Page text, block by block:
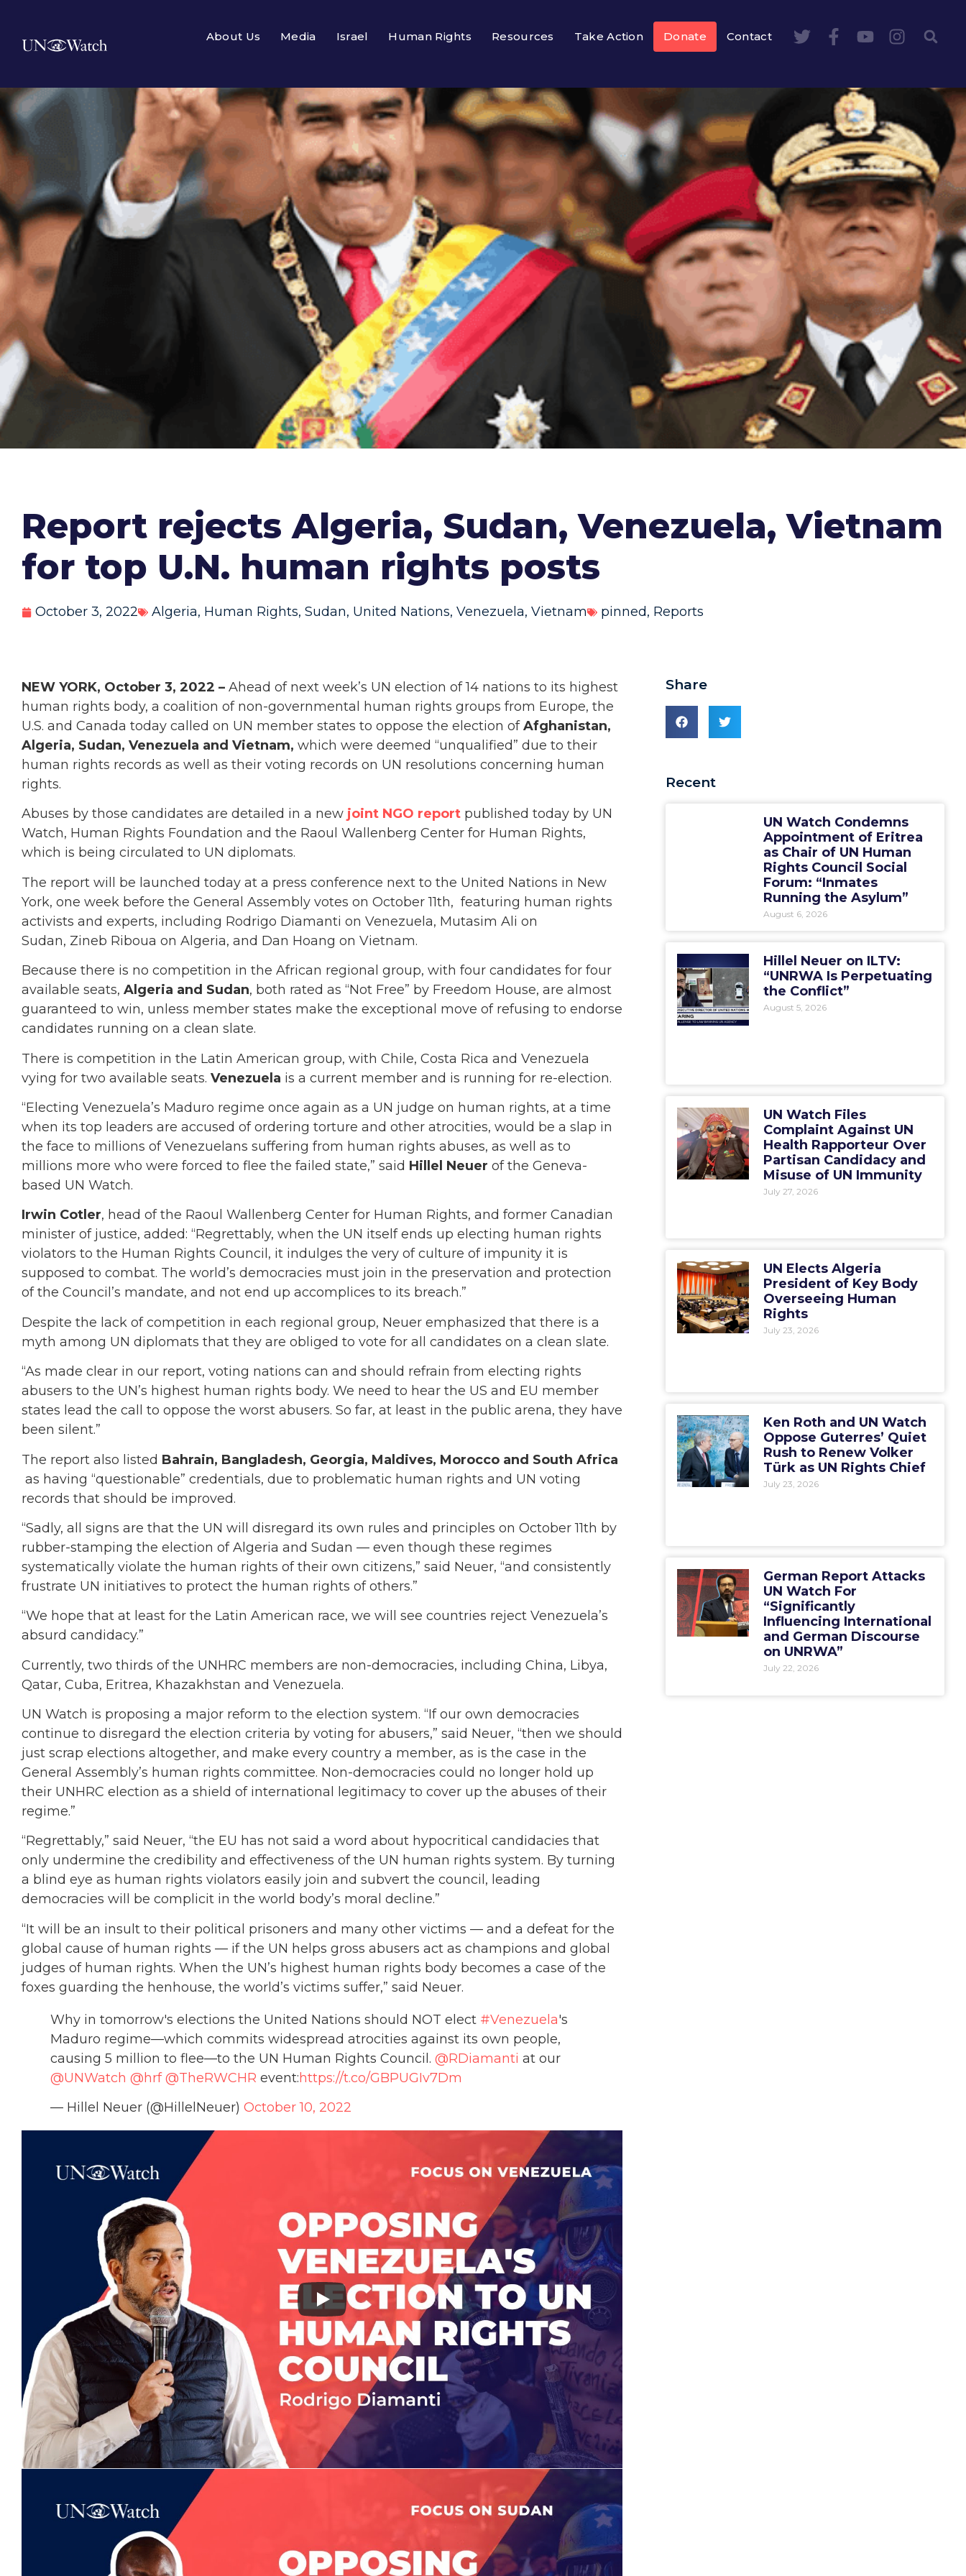
About Us Media Israel Human Rights Resources Take Action Donate Contact
Report rejects Algeria, Sudan, Venezuela, Vietnam
for top U.N. human rights posts
October 3, 2022 Algeria, Human Rights, Sudan, United Nations, Venezuela, Vietnam pinned, Reports
NEW YORK, October 3, 2022 – Ahead of next week’s UN election of 14 nations to its highest
human rights body, a coalition of non-governmental human rights groups from Europe, the
U.S. and Canada today called on UN member states to oppose the election ofAfghanistan,
Algeria, Sudan, Venezuela and Vietnam, which were deemed “unqualified” due to their
human rights records as well as their voting records on UN resolutions concerning human
rights.
Abuses by those candidates are detailed in a new joint NGO report published today by UN
Watch, Human Rights Foundation and the Raoul Wallenberg Center for Human Rights,
which is being circulated to UN diplomats.
The report will be launched today at a press conference next to the United Nations in New
York, one week before the General Assembly votes on October 11th, featuring human rights
activists and experts, including Rodrigo Diamanti on Venezuela, Mutasim Ali on
Sudan, Zineb Riboua on Algeria, and Dan Hoang on Vietnam.
Because there is no competition in the African regional group, with four candidates for four
available seats, Algeria and Sudan, both rated as “Not Free” by Freedom House, are almost
guaranteed to win, unless member states make the exceptional move of refusing to endorse
candidates running on a clean slate.
There is competition in the Latin American group, with Chile, Costa Rica and Venezuela
vying for two available seats. Venezuela is a current member and is running for re-election.
“Electing Venezuela’s Maduro regime once again as a UN judge on human rights, at a time
when its top leaders are accused of ordering torture and other atrocities, would be a slap in
the face to millions of Venezuelans suffering from human rights abuses, as well as to
millions more who were forced to flee the failed state,” said Hillel Neuer of the Geneva-
based UN Watch.
Irwin Cotler, head of the Raoul Wallenberg Center for Human Rights, and former Canadian
minister of justice, added: “Regrettably, when the UN itself ends up electing human rights
violators to the Human Rights Council, it indulges the very of culture of impunity it is
supposed to combat. The world’s democracies must join in the preservation and protection
of the Council’s mandate, and not end up accomplices to its breach.”
Despite the lack of competition in each regional group, Neuer emphasized that there is a
myth among UN diplomats that they are obliged to vote for all candidates on a clean slate.
“As made clear in our report, voting nations can and should refrain from electing rights
abusers to the UN’s highest human rights body. We need to hear the US and EU member
states lead the call to oppose the worst abusers. So far, at least in the public arena, they have
been silent.”
The report also listed Bahrain, Bangladesh, Georgia, Maldives, Morocco and South Africa
as having “questionable” credentials, due to problematic human rights and UN voting
records that should be improved.
“Sadly, all signs are that the UN will disregard its own rules and principles on October 11th by
rubber-stamping the election of Algeria and Sudan — even though these regimes
systematically violate the human rights of their own citizens,” said Neuer, “and consistently
frustrate UN initiatives to protect the human rights of others.”
“We hope that at least for the Latin American race, we will see countries reject Venezuela’s
absurd candidacy.”
Currently, two thirds of the UNHRC members are non-democracies, including China, Libya,
Qatar, Cuba, Eritrea, Khazakhstan and Venezuela.
UN Watch is proposing a major reform to the election system. “If our own democracies
continue to disregard the election criteria by voting for abusers,” said Neuer, “then we should
just scrap elections altogether, and make every country a member, as is the case in the
General Assembly’s human rights committee. Non-democracies could no longer hold up
their UNHRC election as a shield of international legitimacy to cover up the abuses of their
regime.”
“Regrettably,” said Neuer, “the EU has not said a word about hypocritical candidacies that
only undermine the credibility and effectiveness of the UN human rights system. By turning
a blind eye as human rights violators easily join and subvert the council, leading
democracies will be complicit in the world body’s moral decline.”
“It will be an insult to their political prisoners and many other victims — and a defeat for the
global cause of human rights — if the UN helps gross abusers act as champions and global
judges of human rights. When the UN’s highest human rights body becomes a case of the
foxes guarding the henhouse, the world’s victims suffer,” said Neuer.
Why in tomorrow's elections the United Nations should NOT elect #Venezuela's
Maduro regime—which commits widespread atrocities against its own people,
causing 5 million to flee—to the UN Human Rights Council. @RDiamanti at our
@UNWatch @hrf @TheRWCHR event:https://t.co/GBPUGIv7Dm
— Hillel Neuer (@HillelNeuer) October 10, 2022
Share
Recent
UN Watch Condemns
Appointment of Eritrea
as Chair of UN Human
Rights Council Social
Forum: “Inmates
Running the Asylum”
August 6, 2026
Hillel Neuer on ILTV:
“UNRWA Is Perpetuating
the Conflict”
August 5, 2026
UN Watch Files
Complaint Against UN
Health Rapporteur Over
Partisan Candidacy and
Misuse of UN Immunity
July 27, 2026
UN Elects Algeria
President of Key Body
Overseeing Human
Rights
July 23, 2026
Ken Roth and UN Watch
Oppose Guterres’ Quiet
Rush to Renew Volker
Türk as UN Rights Chief
July 23, 2026
German Report Attacks
UN Watch For
“Significantly
Influencing International
and German Discourse
on UNRWA”
July 22, 2026